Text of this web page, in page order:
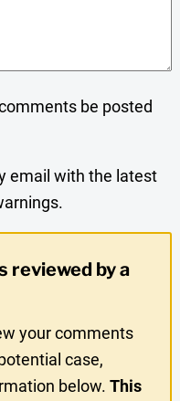
be posted
email with the latest
reviewed by a
your comments
case,
below.This